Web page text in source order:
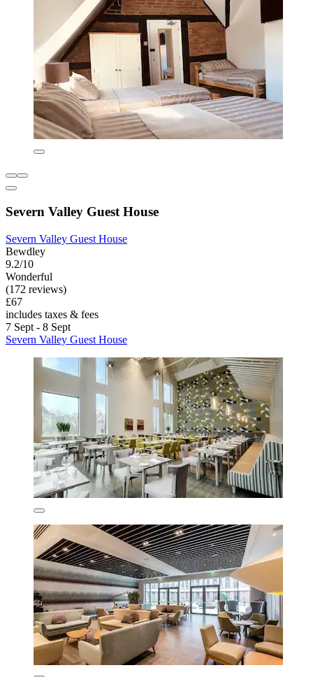
Severn Valley Guest House
Severn Valley Guest House
Bewdley
9.2/10
Wonderful
(172 reviews)
£67
includes taxes & fees
7 Sept - 8 Sept
Severn Valley Guest House